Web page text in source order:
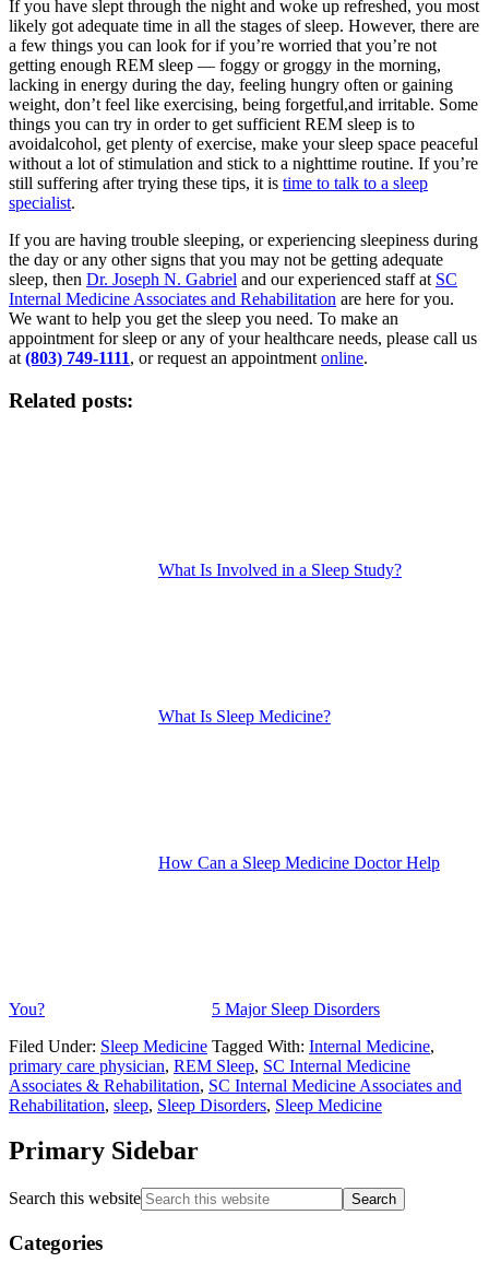
If you have slept through the night and woke up refreshed, you most
likely got adequate time in all the stages of sleep. However, there are
a few things you can look for if you’re worried that you’re not
getting enough REM sleep — foggy or groggy in the morning,
lacking in energy during the day, feeling hungry often or gaining
weight, don’t feel like exercising, being forgetful,and irritable. Some
things you can try in order to get sufficient REM sleep is to
avoidalcohol, get plenty of exercise, make your sleep space peaceful
without a lot of stimulation and stick to a nighttime routine. If you’re
still suffering after trying these tips, it is time to talk to a sleep
specialist.
If you are having trouble sleeping, or experiencing sleepiness during
the day or any other signs that you may not be getting adequate
sleep, then Dr. Joseph N. Gabriel and our experienced staff at SC
Internal Medicine Associates and Rehabilitation are here for you.
We want to help you get the sleep you need. To make an
appointment for sleep or any of your healthcare needs, please call us
at (803) 749-1111, or request an appointment online.
Related posts:
What Is Involved in a Sleep Study?
What Is Sleep Medicine?
How Can a Sleep Medicine Doctor Help
You?
5 Major Sleep Disorders
Filed Under: Sleep Medicine Tagged With: Internal Medicine,
primary care physician, REM Sleep, SC Internal Medicine
Associates & Rehabilitation, SC Internal Medicine Associates and
Rehabilitation, sleep, Sleep Disorders, Sleep Medicine
Primary Sidebar
Search this website
Categories